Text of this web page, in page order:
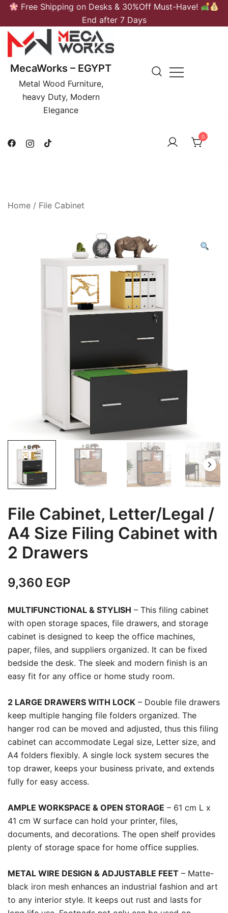
Skip
content
Free Shipping on Desks & 30%Off Must-Have!
End after 7 Days
MecaWorks – EGYPT
Metal Wood Furniture,
heavy Duty, Modern
Elegance
0
Home / File Cabinet
File Cabinet, Letter/Legal /
A4 Size Filing Cabinet with
2 Drawers
9,360 EGP
MULTIFUNCTIONAL & STYLISH – This filing cabinet
with open storage spaces, file drawers, and storage
cabinet is designed to keep the office machines,
paper, files, and suppliers organized. It can be fixed
bedside the desk. The sleek and modern finish is an
easy fit for any office or home study room.
2 LARGE DRAWERS WITH LOCK – Double file drawers
keep multiple hanging file folders organized. The
hanger rod can be moved and adjusted, thus this filing
cabinet can accommodate Legal size, Letter size, and
A4 folders flexibly. A single lock system secures the
top drawer, keeps your business private, and extends
fully for easy access.
AMPLE WORKSPACE & OPEN STORAGE – 61 cm L x
41 cm W surface can hold your printer, files,
documents, and decorations. The open shelf provides
plenty of storage space for home office supplies.
METAL WIRE DESIGN & ADJUSTABLE FEET – Matte-
black iron mesh enhances an industrial fashion and art
to any interior style. It keeps out rust and lasts for